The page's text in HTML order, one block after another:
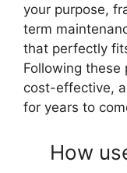
your purpose,
term
that perfectly
Following these
cost-effective,
for years to
How